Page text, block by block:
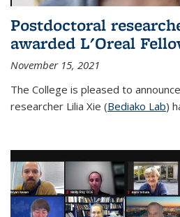
Postdoctoral
awarded L'Oreal
November 15, 2021
The College is pleased to
researcher Lilia Xie (Bediako Lab)